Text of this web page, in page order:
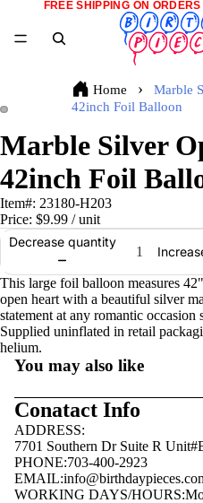
FREE SHIPPING ON
Home
Marble
42inch Foil Balloon
Marble Silver
42inch Foil
Item#: 23180-H203
Price: $9.99 / unit
Decrease quantity
This large foil balloon measures
open heart with a beautiful silver
statement at any romantic
Supplied uninflated in retail
helium.
You may also like
Conatact Info
ADDRESS:
7701 Southern Dr Suite R
PHONE:703-400-2923
EMAIL:
WORKING DAYS/